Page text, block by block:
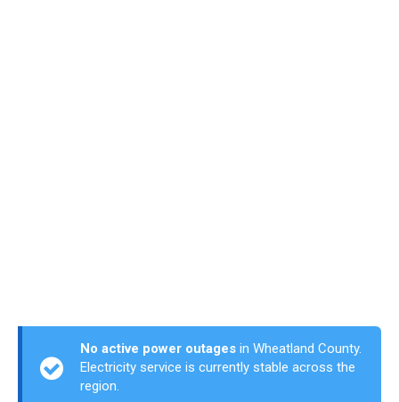
No active power outages in Wheatland County.
Electricity service is currently stable across the
region.